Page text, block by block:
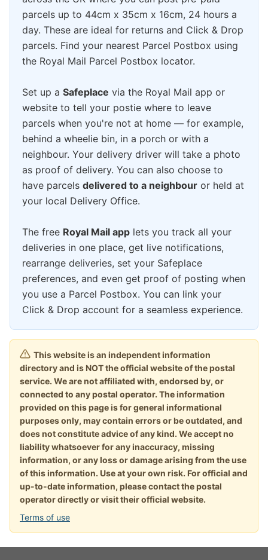
parcels up to 44cm x 35cm x 16cm, 24 hours a
day. These are ideal for returns and Click & Drop
parcels. Find your nearest Parcel Postbox using
the Royal Mail Parcel Postbox locator.
Set up a Safeplace via the Royal Mail app or
website to tell your postie where to leave
parcels when you're not at home — for example,
behind a wheelie bin, in a porch or with a
neighbour. Your delivery driver will take a photo
as proof of delivery. You can also choose to
have parcels delivered to a neighbour or held at
your local Delivery Office.
The free Royal Mail app lets you track all your
deliveries in one place, get live notifications,
rearrange deliveries, set your Safeplace
preferences, and even get proof of posting when
you use a Parcel Postbox. You can link your
Click & Drop account for a seamless experience.
This website is an independent information
directory and is NOT the official website of the postal
service. We are not affiliated with, endorsed by, or
connected to any postal operator. The information
provided on this page is for general informational
purposes only, may contain errors or be outdated, and
does not constitute advice of any kind. We accept no
liability whatsoever for any inaccuracy, missing
information, or any loss or damage arising from the use
of this information. Use at your own risk. For official and
up-to-date information, please contact the postal
operator directly or visit their official website.
Terms of use